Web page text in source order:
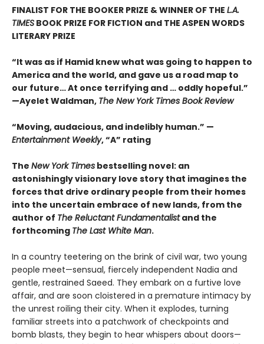
FINALIST FOR THE BOOKER PRIZE & WINNER OF THE L.A.
TIMES BOOK PRIZE FOR FICTION and THE ASPEN WORDS
LITERARY PRIZE
“It was as if Hamid knew what was going to happen to
America and the world, and gave us a road map to
our future… At once terrifying and … oddly hopeful.”
—Ayelet Waldman, The New York Times Book Review
“Moving, audacious, and indelibly human.” —
Entertainment Weekly, “A” rating
The New York Times bestselling novel: an
astonishingly visionary love story that imagines the
forces that drive ordinary people from their homes
into the uncertain embrace of new lands, from the
author of The Reluctant Fundamentalistand the
forthcoming The Last White Man.
In a country teetering on the brink of civil war, two young
people meet—sensual, fiercely independent Nadia and
gentle, restrained Saeed. They embark on a furtive love
affair, and are soon cloistered in a premature intimacy by
the unrest roiling their city. When it explodes, turning
familiar streets into a patchwork of checkpoints and
bomb blasts, they begin to hear whispers about doors—